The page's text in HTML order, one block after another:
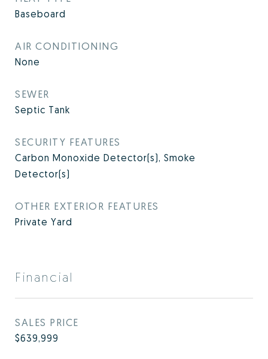
Baseboard
AIR CONDITIONING
None
SEWER
Septic Tank
SECURITY FEATURES
Carbon Monoxide Detector(s), Smoke
Detector(s)
OTHER EXTERIOR FEATURES
Private Yard
Financial
SALES PRICE
$639,999